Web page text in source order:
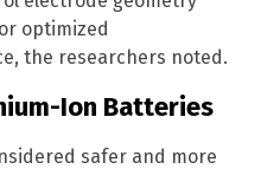
optimized
the researchers noted.
Ion Batteries
safer and more